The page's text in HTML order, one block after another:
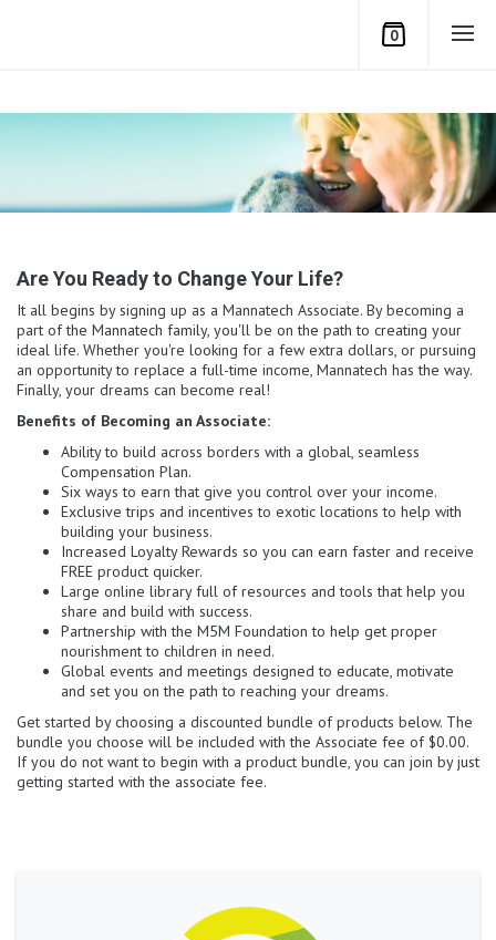
0
Are You Ready to Change Your Life?
It all begins by signing up as a Mannatech Associate. By becoming a
part of the Mannatech family, you'll be on the path to creating your
ideal life. Whether you're looking for a few extra dollars, or pursuing
an opportunity to replace a full-time income, Mannatech has the way.
Finally, your dreams can become real!
Benefits of Becoming an Associate:
Ability to build across borders with a global, seamless
Compensation Plan.
Six ways to earn that give you control over your income.
Exclusive trips and incentives to exotic locations to help with
building your business.
Increased Loyalty Rewards so you can earn faster and receive
FREE product quicker.
Large online library full of resources and tools that help you
share and build with success.
Partnership with the M5M Foundation to help get proper
nourishment to children in need.
Global events and meetings designed to educate, motivate
and set you on the path to reaching your dreams.
Get started by choosing a discounted bundle of products below. The
bundle you choose will be included with the Associate fee of $0.00.
If you do not want to begin with a product bundle, you can join by just
getting started with the associate fee.